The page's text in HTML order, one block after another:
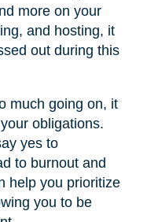
more on your
and hosting, it
out during this
much going on, it
obligations.
yes to
to burnout and
help you prioritize
you to be